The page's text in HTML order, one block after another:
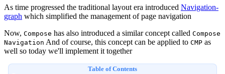
As time progressed the traditional layout era introduced Navigation-
graph which simplified the management of page navigation
Now, Compose has also introduced a similar concept called Compose
Navigation And of course, this concept can be applied to CMP as
well so today we'll implement it together
Table of Contents